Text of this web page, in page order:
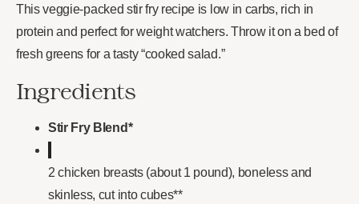
This veggie-packed stir fry recipe is low in carbs, rich in
protein and perfect for weight watchers. Throw it on a bed of
fresh greens for a tasty “cooked salad.”
Ingredients
Stir Fry Blend*
2 chicken breasts (about 1 pound), boneless and
skinless, cut into cubes**